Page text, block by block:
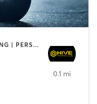
GYM CLASSES | INTERVAL TRAINING | PERSONAL TRAINING
0.1 mi